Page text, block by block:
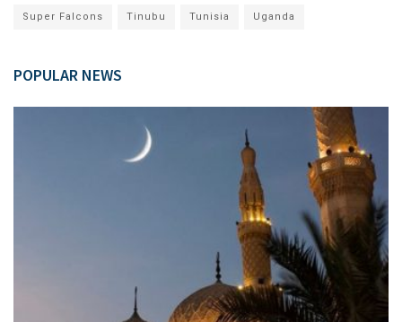
Super Falcons Tinubu Tunisia Uganda
POPULAR NEWS